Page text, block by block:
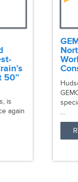
50”
is
again
…